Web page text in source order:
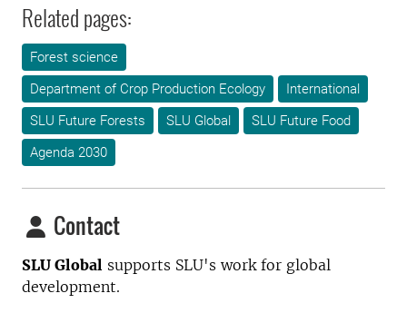
Related pages:
Forest science
Department of Crop Production Ecology
International
SLU Future Forests
SLU Global
SLU Future Food
Agenda 2030
Contact
SLU Global supports SLU's work for global
development.